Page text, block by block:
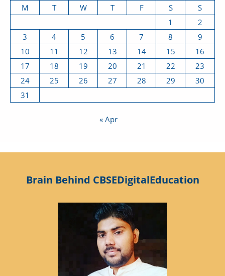
M
T W T F S
S
1
2
3
4 5 6 7 8
9
10
11 12 13 14 15
16
17
18 19 20 21 22
23
24
25 26 27 28 29
30
31
« Apr
Brain Behind CBSEDigitalEducation